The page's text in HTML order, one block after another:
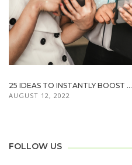
25 IDEAS TO INSTANTLY BOOST ...
AUGUST 12, 2022
FOLLOW US